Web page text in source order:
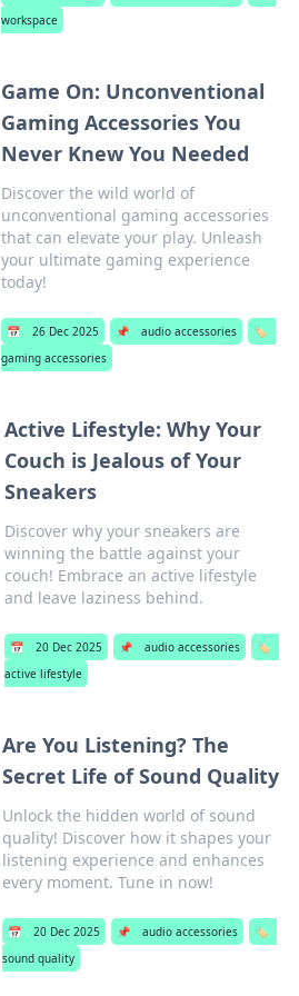
workspace
Game On: Unconventional
Gaming Accessories You
Never Knew You Needed
Discover the wild world of
unconventional gaming accessories
that can elevate your play. Unleash
your ultimate gaming experience
today!
📅 26 Dec 2025 📌 audio accessories
🏷️
gaming accessories
Active Lifestyle: Why Your
Couch is Jealous of Your
Sneakers
Discover why your sneakers are
winning the battle against your
couch! Embrace an active lifestyle
and leave laziness behind.
📅 20 Dec 2025 📌 audio accessories
🏷️
active lifestyle
Are You Listening? The
Secret Life of Sound Quality
Unlock the hidden world of sound
quality! Discover how it shapes your
listening experience and enhances
every moment. Tune in now!
📅 20 Dec 2025 📌 audio accessories
🏷️
sound quality